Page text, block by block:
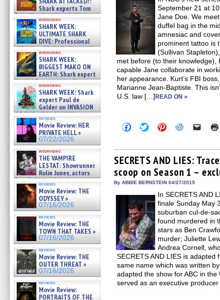
Shark experts Tom
“the Blowfish” Hird & Kinga
Phi »
07/29/2026
interviews
SHARK WEEK:
ULTIMATE SHARK
DIVE: Professional
cliff diver Molly Carlson talks
about cage diving R »
07/29/2026
interviews
SHARK WEEK:
BIGGEST MAKO ON
EARTH: Shark expert
Kendyl Berna on the fastest
swimming sharks – »
07/26/2026
interviews
SHARK WEEK: Shark
expert Paul de
Gelder on INVASION
OF THE MEGA SHARKS and
BULL SHARK DINNER BELL &#
07/25/2026
reviews
Movie Review: HER
PRIVATE HELL »
07/22/2026
interviews
THE VAMPIRE
LESTAT: Showrunner
Rolin Jones, actors
Sam Reid, Jacob Anderson,
Zaman Assad, Eric Bogos »
07/16/2026
reviews
Movie Review: THE
ODYSSEY »
07/16/2026
reviews
Movie Review: THE
TOWN THAT TAKES »
07/16/2026
reviews
Movie Review: THE
OUTER THREAT »
07/16/2026
reviews
Movie Review:
PORTRAITS OF THE
September 21 at
Jane Doe. We
duffel bag in the
amnesiac and
prominent tattoo is
(Sullivan
met before (to their
capable Jane collaborate in
her appearance. Kurt’s FBI
Marianne Jean-Baptiste. This
U.S. law […]READ ON »
Click
to
Facebook
(Opens
in
new
window)
Click
to
Twitter
(Opens
in
new
window)
Click
to
Pinterest
(Opens
in
new
window)
Click
Reddit
(Opens
in
new
window)
Click
link
to
a
friend
SECRETS AND LIES:
scoop on Season 1 –
By ABBIE BERNSTEIN 04/27/2015
In SECRETS AND
finale Sunday May
suburban cul-de-
found murdered in
stars as Ben
murder; Juliette
Andrea Cornell,
SECRETS AND LIES is
same name which was written
adapted the show for ABC in
served as an executive